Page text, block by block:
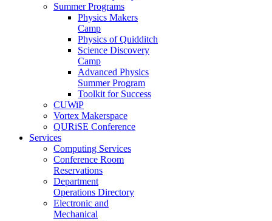
Summer Programs
Physics Makers
Camp
Physics of Quidditch
Science Discovery
Camp
Advanced Physics
Summer Program
Toolkit for Success
CUWiP
Vortex Makerspace
QURiSE Conference
Services
Computing Services
Conference Room
Reservations
Department
Operations Directory
Electronic and
Mechanical